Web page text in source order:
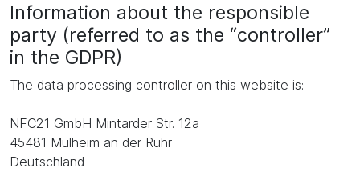
Information about the responsible
party (referred to as the “controller”
in the GDPR)
The data processing controller on this website is:
NFC21 GmbH Mintarder Str. 12a
45481 Mülheim an der Ruhr
Deutschland